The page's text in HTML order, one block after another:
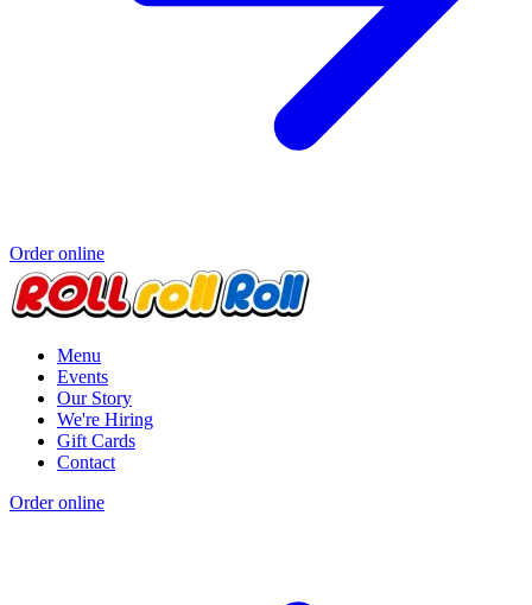
Order online
Menu
Events
Our Story
We're Hiring
Gift Cards
Contact
Order online